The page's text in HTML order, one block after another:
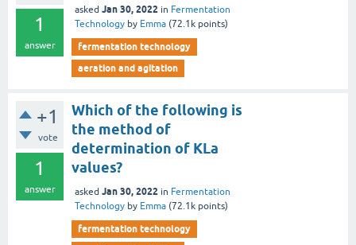
1
answer
asked Jan 30, 2022 in Fermentation
Technology by Emma (72.1k points)
fermentation technology
aeration and agitation
+1
vote
1
answer
Which of the following is
the method of
determination of KLa
values?
asked Jan 30, 2022 in Fermentation
Technology by Emma (72.1k points)
fermentation technology